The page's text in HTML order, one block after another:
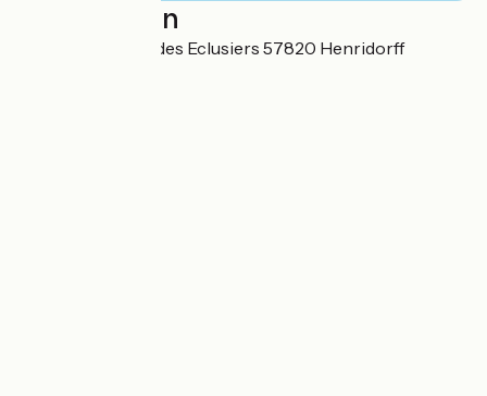
Localisation
Ecluse n°4 Vallée des Eclusiers 57820 Henridorff